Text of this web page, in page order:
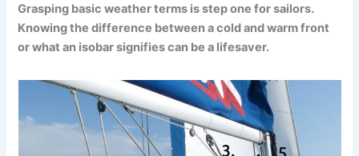
Grasping basic weather terms is step one for sailors.
Knowing the difference between a cold and warm front
or what an isobar signifies can be a lifesaver.